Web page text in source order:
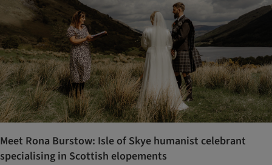
Meet Rona Burstow: Isle of Skye humanist celebrant
specialising in Scottish elopements